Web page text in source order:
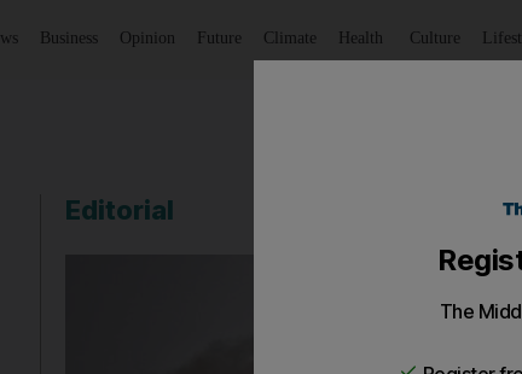
Business Opinion Future Climate Health Culture
Editorial